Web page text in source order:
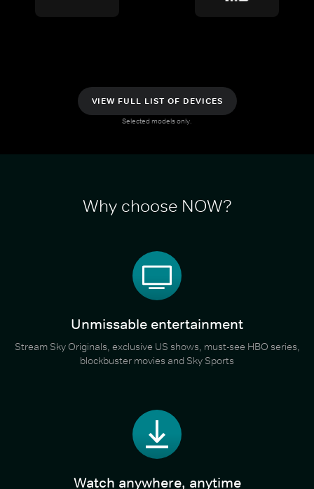
VIEW FULL LIST OF DEVICES
Selected models only.
Why choose NOW?
Unmissable entertainment
Stream Sky Originals, exclusive US shows, must-see HBO series,
blockbuster movies and Sky Sports
Watch anywhere, anytime